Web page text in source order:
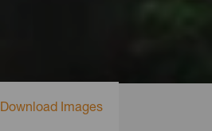
Download Images